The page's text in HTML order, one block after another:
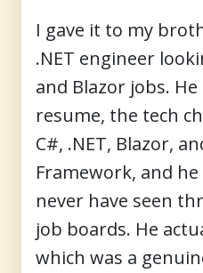
I gave it to my
.NET engineer
and Blazor jobs.
resume, the tech
C#, .NET, Blazor,
Framework, and
never have seen
job boards. He
which was a